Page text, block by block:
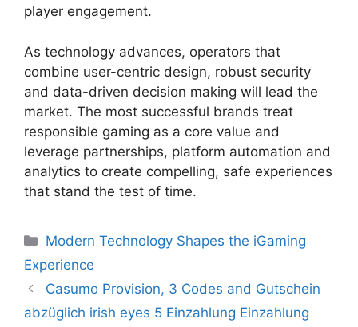
player engagement.
As technology advances, operators that
combine user-centric design, robust security
and data-driven decision making will lead the
market. The most successful brands treat
responsible gaming as a core value and
leverage partnerships, platform automation and
analytics to create compelling, safe experiences
that stand the test of time.
Modern Technology Shapes the iGaming
Experience
Casumo Provision, 3 Codes and Gutschein
abzüglich irish eyes 5 Einzahlung Einzahlung